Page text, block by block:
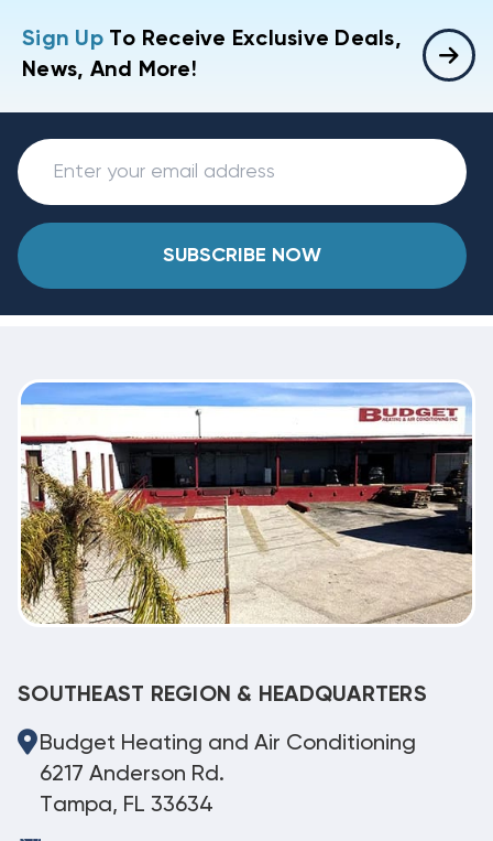
Sign UpTo Receive Exclusive Deals,
News, And More!
SUBSCRIBE NOW
SOUTHEAST REGION & HEADQUARTERS
Budget Heating and Air Conditioning
6217 Anderson Rd.
Tampa, FL 33634